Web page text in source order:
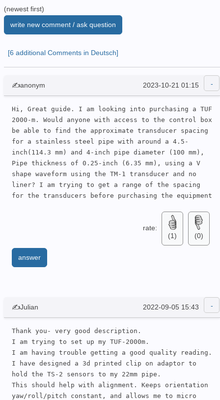
(newest first)
write new comment / ask question
[6 additional Comments in Deutsch]
✍anonym 2023-10-21 01:15
Hi, Great guide. I am looking into purchasing a TUF
2000-m. Would anyone with access to the control box
be able to find the approximate transducer spacing
for a stainless steel pipe with around a 4.5-
inch(114.3 mm) and 4-inch pipe diameter (100 mm),
Pipe thickness of 0.25-inch (6.35 mm), using a V
shape waveform using the TM-1 transducer and no
liner? I am trying to get a range of the spacing
for the transducers before purchasing the equipment
rate:
(1)
(0)
answer
✍Julian 2022-09-05 15:43
Thank you- very good description.
I am trying to set up my TUF-2000m.
I am having trouble getting a good quality reading.
I have designed a 3d printed clip on adaptor to
hold the TS-2 sensors to my 22mm pipe.
This should help with alignment. Keeps orientation
yaw/roll/pitch constant, and allows me to micro